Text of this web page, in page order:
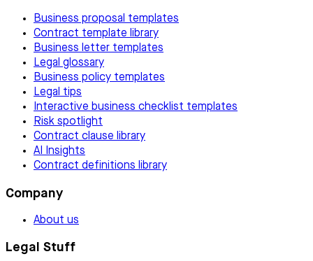
Business proposal templates
Contract template library
Business letter templates
Legal glossary
Business policy templates
Legal tips
Interactive business checklist templates
Risk spotlight
Contract clause library
AI Insights
Contract definitions library
Company
About us
Legal Stuff